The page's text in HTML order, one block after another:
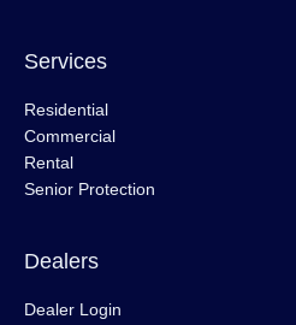
Services
Residential
Commercial
Rental
Senior Protection
Dealers
Dealer Login